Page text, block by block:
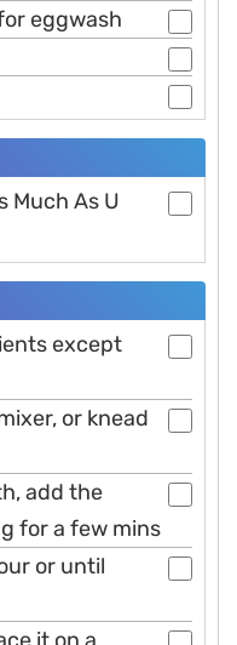
eggwash
Much As U
except
or knead
add the
for a few mins
or until